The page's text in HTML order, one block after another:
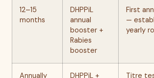
12–15
months
DHPPiL
annual
booster +
Rabies
booster
First
—
yearly
Annually
DHPPiL +
Titre